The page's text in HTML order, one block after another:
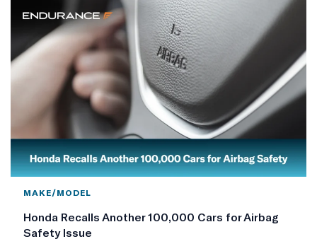
MAKE/MODEL
Honda Recalls Another 100,000 Cars for Airbag
Safety Issue